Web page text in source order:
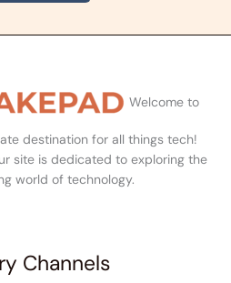
Welcome to
destination for all things tech!
site is dedicated to exploring the
world of technology.
Channels